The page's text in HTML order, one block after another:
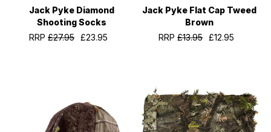
Jack Pyke Diamond
Shooting Socks
RRP£27.95 £23.95
Jack Pyke Flat Cap Tweed
Brown
RRP£13.95 £12.95